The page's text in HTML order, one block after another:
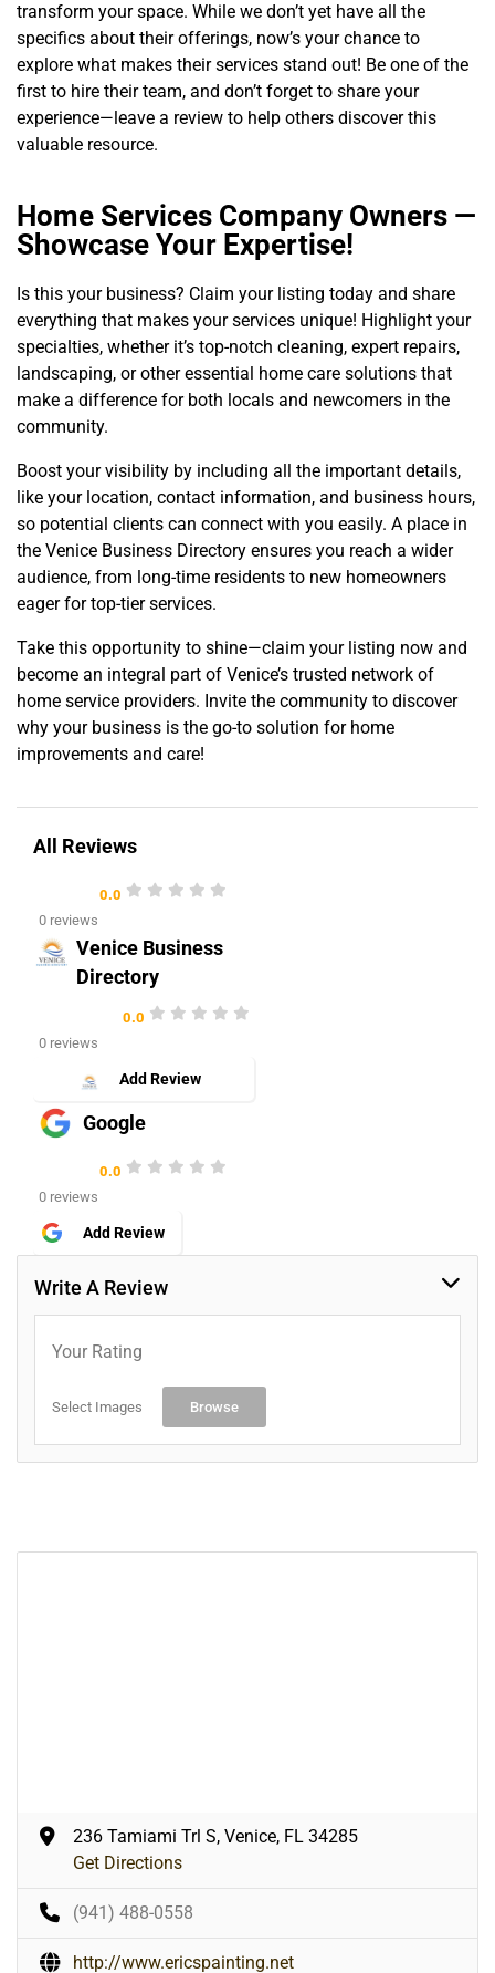
transform your space. While we don’t yet have all the
specifics about their offerings, now’s your chance to
explore what makes their services stand out! Be one of the
first to hire their team, and don’t forget to share your
experience—leave a review to help others discover this
valuable resource.
Home Services Company Owners —
Showcase Your Expertise!
Is this your business? Claim your listing today and share
everything that makes your services unique! Highlight your
specialties, whether it’s top-notch cleaning, expert repairs,
landscaping, or other essential home care solutions that
make a difference for both locals and newcomers in the
community.
Boost your visibility by including all the important details,
like your location, contact information, and business hours,
so potential clients can connect with you easily. A place in
the Venice Business Directory ensures you reach a wider
audience, from long-time residents to new homeowners
eager for top-tier services.
Take this opportunity to shine—claim your listing now and
become an integral part of Venice’s trusted network of
home service providers. Invite the community to discover
why your business is the go-to solution for home
improvements and care!
All Reviews
0.0
0 reviews
Venice Business
Directory
0.0
0 reviews
Add Review
Google
0.0
0 reviews
Add Review
Write A Review
Your Rating
Select Images Browse
236 Tamiami Trl S, Venice, FL 34285
Get Directions
(941) 488-0558
http://www.ericspainting.net